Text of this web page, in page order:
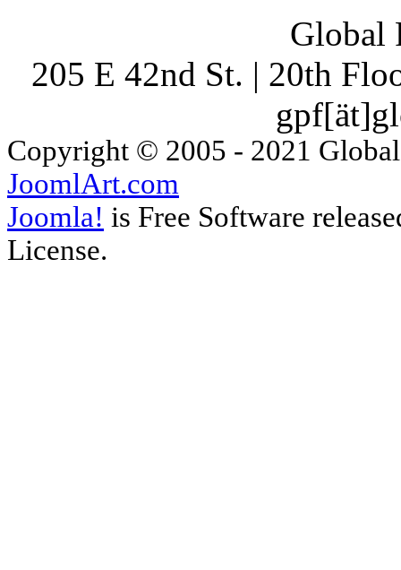
Global
205 E 42nd St. | 20th
Copyright © 2005 - 2021
JoomlArt.com
Joomla! is Free Software
License.